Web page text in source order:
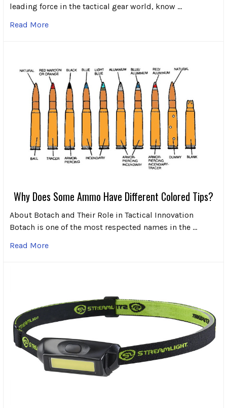
leading force in the tactical gear world, know …
Read More
Why Does Some Ammo Have Different Colored Tips?
About Botach and Their Role in Tactical Innovation
Botach is one of the most respected names in the …
Read More